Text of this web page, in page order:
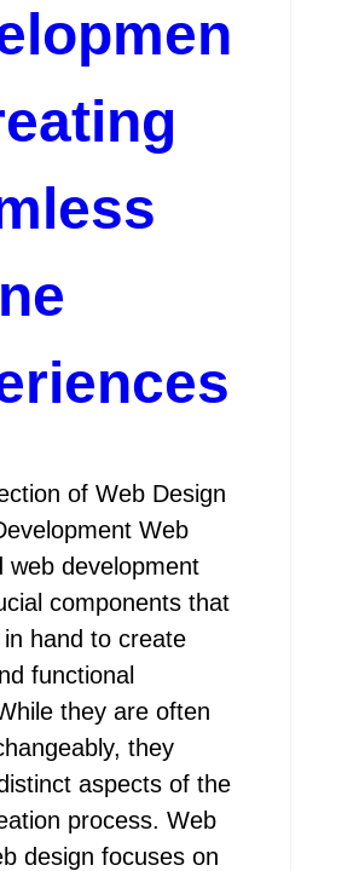
of Web Design
Web
web development
components that
hand to create
functional
they are often
they
aspects of the
process. Web
design focuses on